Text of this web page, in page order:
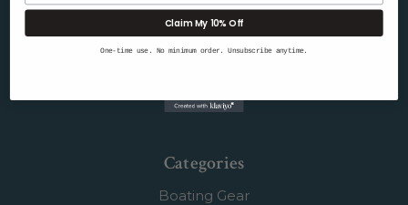
Blog
Shipping & Returns
Categories
Boating Gear
Claim My 10% Off
One-time use. No minimum order. Unsubscribe anytime.